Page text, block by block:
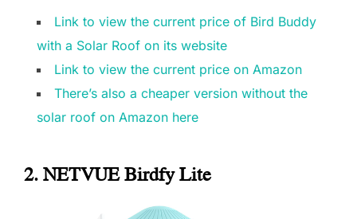
Link to view the current price of Bird Buddy
with a Solar Roof on its website
Link to view the current price on Amazon
There’s also a cheaper version without the
solar roof on Amazon here
2. NETVUE Birdfy Lite